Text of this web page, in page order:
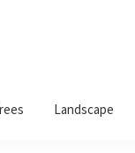
Landscape